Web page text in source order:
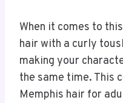
When it comes to
hair with a curly
making your
the same time. This
Memphis hair for